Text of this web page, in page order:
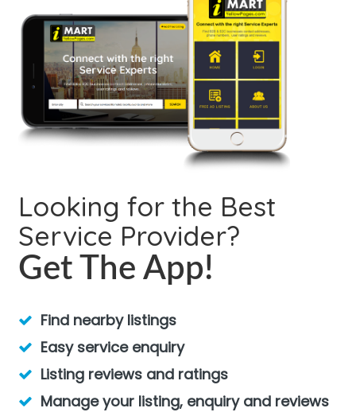
Looking for the Best
Service Provider?
Get The App!
Find nearby listings
Easy service enquiry
Listing reviews and ratings
Manage your listing, enquiry and reviews